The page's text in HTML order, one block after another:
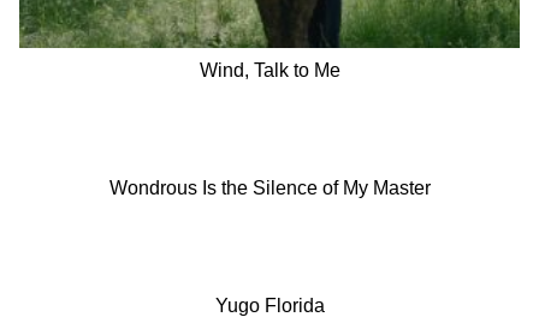
Wind, Talk to Me
Wondrous Is the Silence of My Master
Yugo Florida